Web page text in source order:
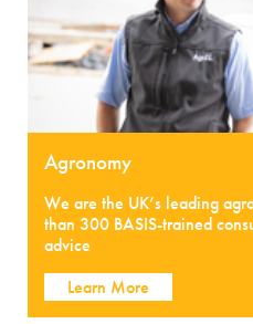
Agronomy
We are the UK’s leading
than 300 BASIS-trained
advice
Learn More